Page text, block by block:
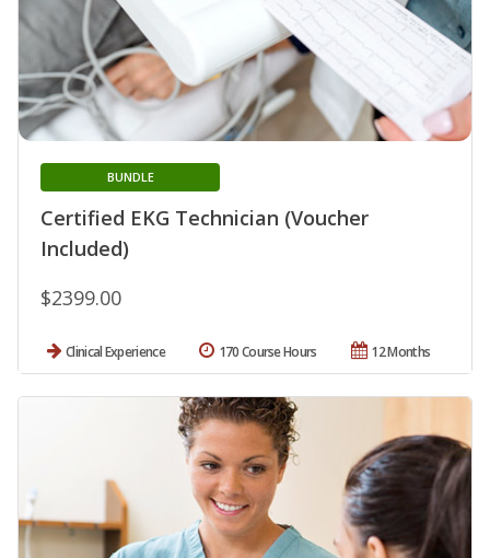
Certified EKG Technician (Voucher
Included)
BUNDLE
$2399.00
Clinical Experience 12 Months
170 Course Hours